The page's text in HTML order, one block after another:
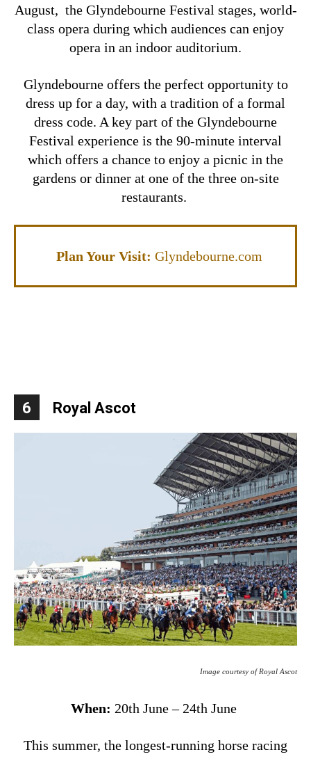
August, the Glyndebourne Festival stages, world-
class opera during which audiences can enjoy
opera in an indoor auditorium.
Glyndebourne offers the perfect opportunity to
dress up for a day, with a tradition of a formal
dress code. A key part of the Glyndebourne
Festival experience is the 90-minute interval
which offers a chance to enjoy a picnic in the
gardens or dinner at one of the three on-site
restaurants.
Plan Your Visit: Glyndebourne.com
6 Royal Ascot
Image courtesy of Royal Ascot
When: 20th June – 24th June
This summer, the longest-running horse racing